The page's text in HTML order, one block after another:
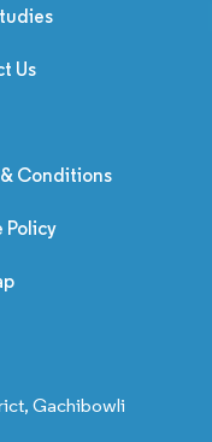
Us
Conditions
Policy
Gachibowli